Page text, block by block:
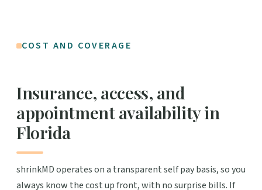
COST AND COVERAGE
Insurance, access, and
appointment availability in
Florida
shrinkMD operates on a transparent self pay basis, so you
always know the cost up front, with no surprise bills. If